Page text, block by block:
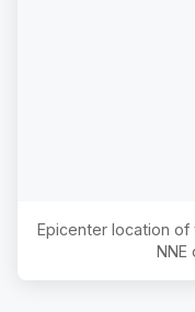
Epicenter location of
NNE